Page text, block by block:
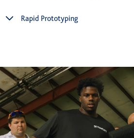
Rapid Prototyping